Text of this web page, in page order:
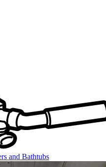
and Bathtubs